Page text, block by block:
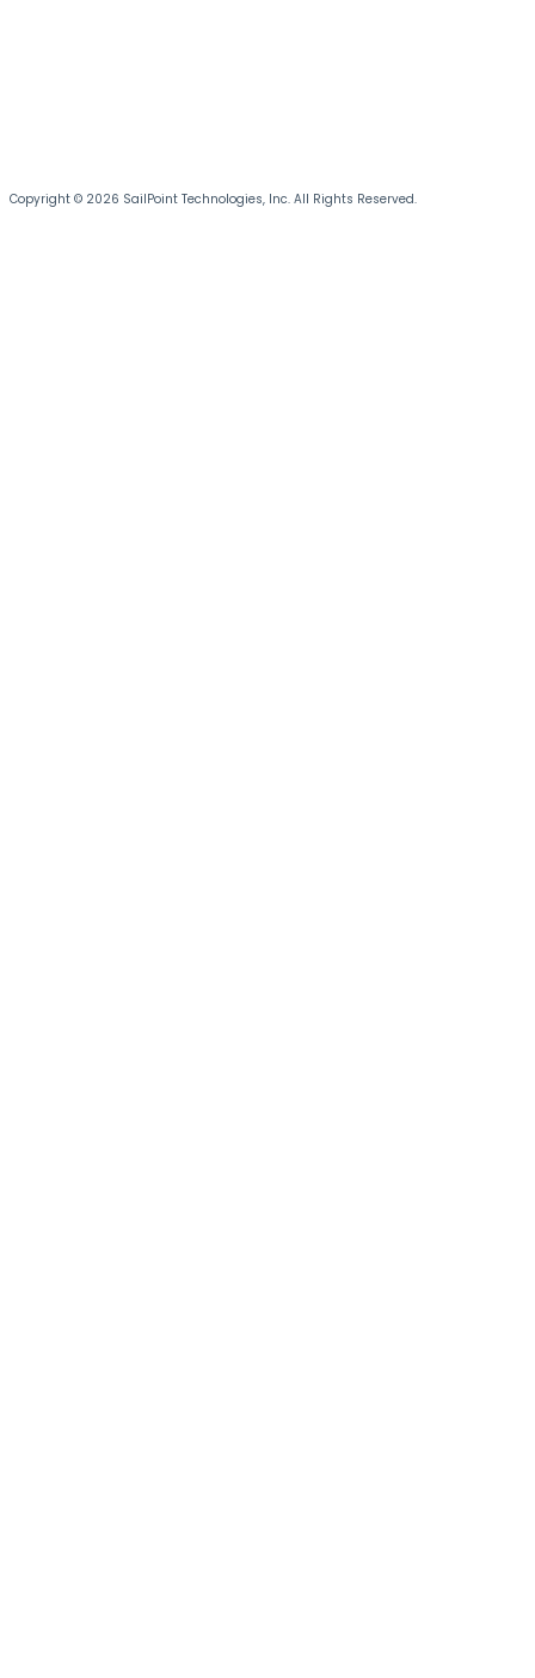
Copyright © 2026 SailPoint Technologies, Inc. All Rights Reserved.